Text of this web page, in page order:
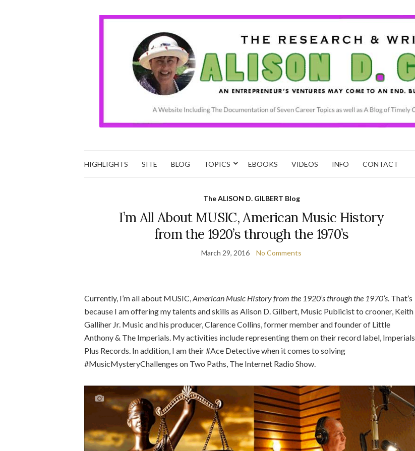
HIGHLIGHTS SITE BLOG TOPICS EBOOKS VIDEOS INFO CONTACT
The ALISON D. GILBERT Blog
I’m All About MUSIC, American Music History
from the 1920’s through the 1970’s
March 29, 2016 No Comments
Currently, I’m all about MUSIC,American Music HIstory from the 1920’s through the 1970’s. That’s
because I am offering my talents and skills as Alison D. Gilbert, Music Publicist to crooner, Keith
Galliher Jr. Music and his producer, Clarence Collins, former member and founder of Little
Anthony & The Imperials. My activities include representing them on their record label, Imperials
Plus Records. In addition, I am their #Ace Detective when it comes to solving
#MusicMysteryChallenges on Two Paths, The Internet Radio Show.